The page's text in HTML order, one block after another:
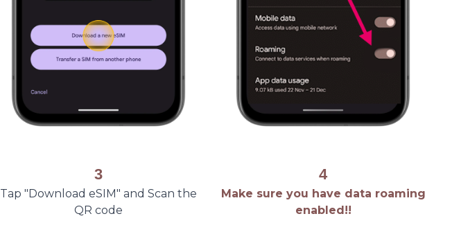
3
Tap "Download eSIM" and Scan the
QR code
4
Make sure you have data roaming
enabled!!